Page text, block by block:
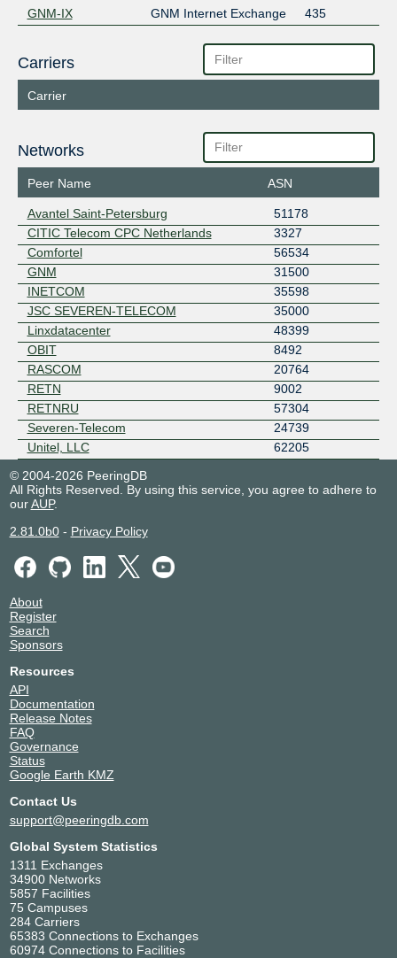
GNM-IX GNM Internet Exchange 435
Carriers
Carrier
Networks
Peer Name ASN
Avantel Saint-Petersburg
51178
CITIC Telecom CPC Netherlands
3327
Comfortel
56534
GNM
31500
INETCOM
35598
JSC SEVEREN-TELECOM
35000
Linxdatacenter
48399
OBIT
8492
RASCOM
20764
RETN
9002
RETNRU
57304
Severen-Telecom
24739
Unitel, LLC
62205
© 2004-2026 PeeringDB
All Rights Reserved. By using this service, you agree to adhere to
ourAUP.
2.81.0b0- Privacy Policy
About
Register
Search
Sponsors
Resources
API
Documentation
Release Notes
FAQ
Governance
Status
Google Earth KMZ
Contact Us
support@peeringdb.com
Global System Statistics
1311 Exchanges
34900 Networks
5857 Facilities
75 Campuses
284 Carriers
65383 Connections to Exchanges
60974 Connections to Facilities